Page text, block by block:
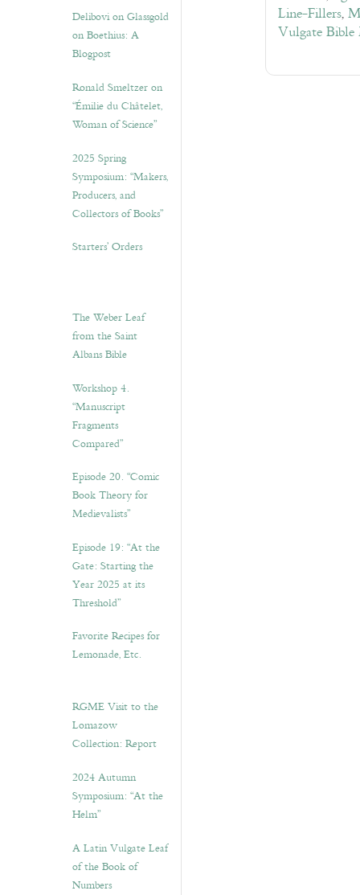
Delibovi on Glassgold
on Boethius: A
Blogpost
Ronald Smeltzer on
“Émilie du Châtelet,
Woman of Science”
2025 Spring
Symposium: “Makers,
Producers, and
Collectors of Books”
Starters’ Orders
The Weber Leaf
from the Saint
Albans Bible
Workshop 4.
“Manuscript
Fragments
Compared”
Episode 20. “Comic
Book Theory for
Medievalists”
Episode 19: “At the
Gate: Starting the
Year 2025 at its
Threshold”
Favorite Recipes for
Lemonade, Etc.
RGME Visit to the
Lomazow
Collection: Report
2024 Autumn
Symposium: “At the
Helm”
A Latin Vulgate Leaf
of the Book of
Numbers
Line-Fillers,
Vulgate Bible